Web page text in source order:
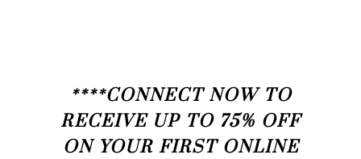
****CONNECT NOW TO
RECEIVE UP TO 75% OFF
ON YOUR FIRST ONLINE